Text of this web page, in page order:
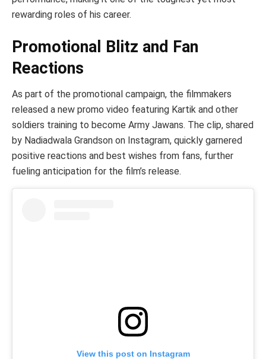
rewarding roles of his career.
Promotional Blitz and Fan
Reactions
As part of the promotional campaign, the filmmakers
released a new promo video featuring Kartik and other
soldiers training to become Army Jawans. The clip, shared
by Nadiadwala Grandson on Instagram, quickly garnered
positive reactions and best wishes from fans, further
fueling anticipation for the film’s release.
View this post on Instagram